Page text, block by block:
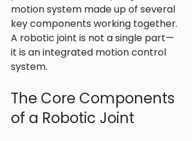
motion system made up of several
key components working together.
A robotic joint is not a single part—
it is an integrated motion control
system.
The Core Components
of a Robotic Joint